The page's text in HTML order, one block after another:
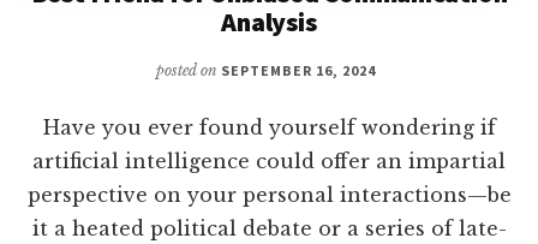
Analysis
posted on SEPTEMBER 16, 2024
Have you ever found yourself wondering if
artificial intelligence could offer an impartial
perspective on your personal interactions—be
it a heated political debate or a series of late-